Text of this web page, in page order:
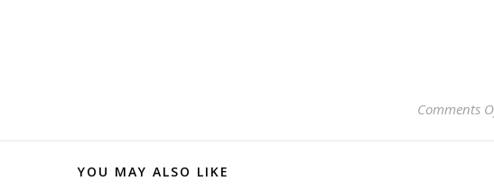
Comments
YOU MAY ALSO LIKE